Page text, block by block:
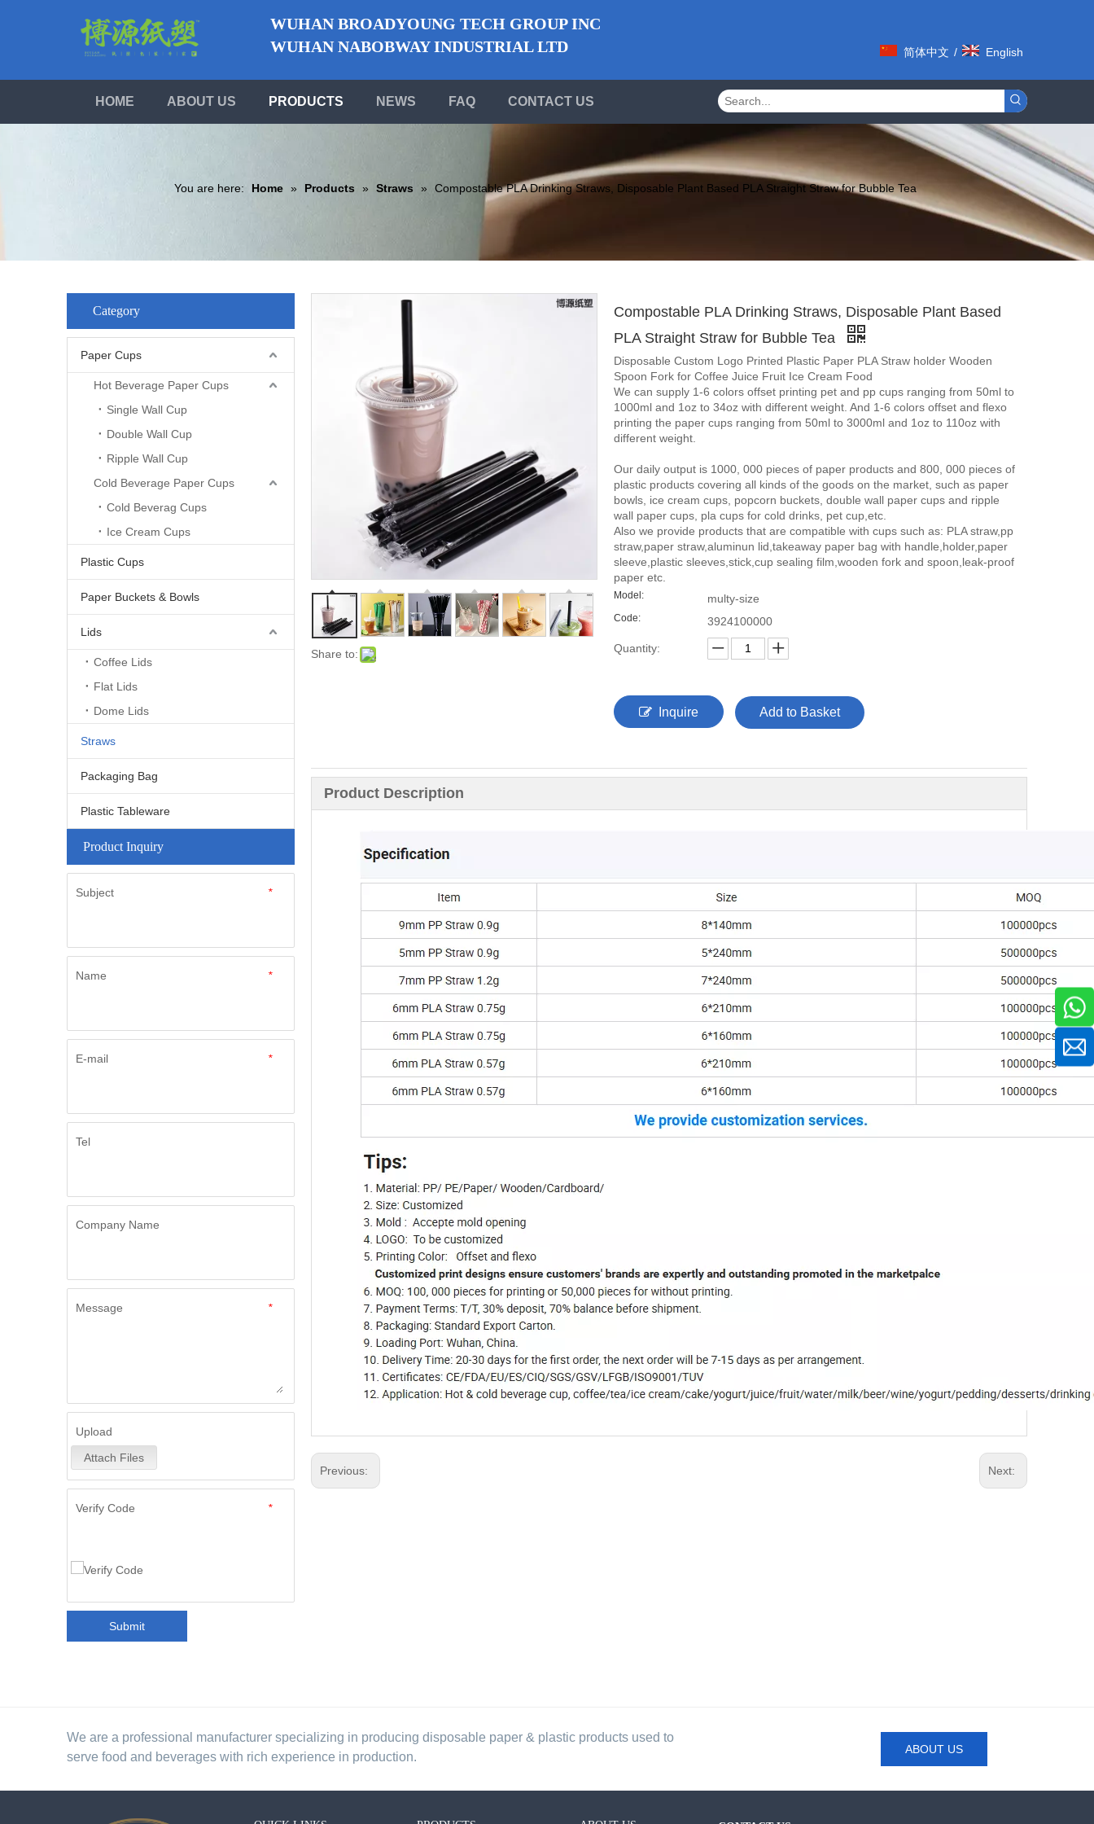
WUHAN BROADYOUNG TECH GROUP INC
WUHAN NABOBWAY INDUSTRIAL LTD
简体中文 / English
HOME ABOUT US PRODUCTS NEWS FAQ CONTACT US
You are here: Home » Products » Straws » Compostable PLA Drinking Straws, Disposable Plant Based PLA Straight Straw for Bubble Tea
Category
Paper Cups
Hot Beverage Paper Cups
Single Wall Cup
Double Wall Cup
Ripple Wall Cup
Cold Beverage Paper Cups
Cold Beverag Cups
Ice Cream Cups
Plastic Cups
Paper Buckets & Bowls
Lids
Coffee Lids
Flat Lids
Dome Lids
Straws
Packaging Bag
Plastic Tableware
Product Inquiry
*
Subject
*
Name
*
E-mail
Tel
Company Name
*
Message
Upload
Attach Files
*
Verify Code
Submit
Share to:
Compostable PLA Drinking Straws, Disposable Plant Based
PLA Straight Straw for Bubble Tea
Disposable Custom Logo Printed Plastic Paper PLA Straw holder Wooden
Spoon Fork for Coffee Juice Fruit Ice Cream Food
We can supply 1-6 colors offset printing pet and pp cups ranging from 50ml to
1000ml and 1oz to 34oz with different weight. And 1-6 colors offset and flexo
printing the paper cups ranging from 50ml to 3000ml and 1oz to 110oz with
different weight.
Our daily output is 1000, 000 pieces of paper products and 800, 000 pieces of
plastic products covering all kinds of the goods on the market, such as paper
bowls, ice cream cups, popcorn buckets, double wall paper cups and ripple
wall paper cups, pla cups for cold drinks, pet cup,etc.
Also we provide products that are compatible with cups such as: PLA straw,pp
straw,paper straw,aluminun lid,takeaway paper bag with handle,holder,paper
sleeve,plastic sleeves,stick,cup sealing film,wooden fork and spoon,leak-proof
paper etc.
Model: multy-size
Code: 3924100000
Quantity:
Inquire Add to Basket
Product Description
Previous: Next:
We are a professional manufacturer specializing in producing disposable paper & plastic products used to
serve food and beverages with rich experience in production.
ABOUT US